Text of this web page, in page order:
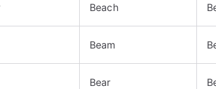
Beach
Beam
Bear